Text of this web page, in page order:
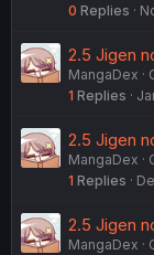
0 Replies
2.5 Jigen
MangaDex
1 Replies
2.5 Jigen
MangaDex
1 Replies
2.5 Jigen
MangaDex